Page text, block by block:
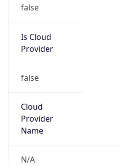
false
Is Cloud
Provider
false
Cloud
Provider
Name
N/A